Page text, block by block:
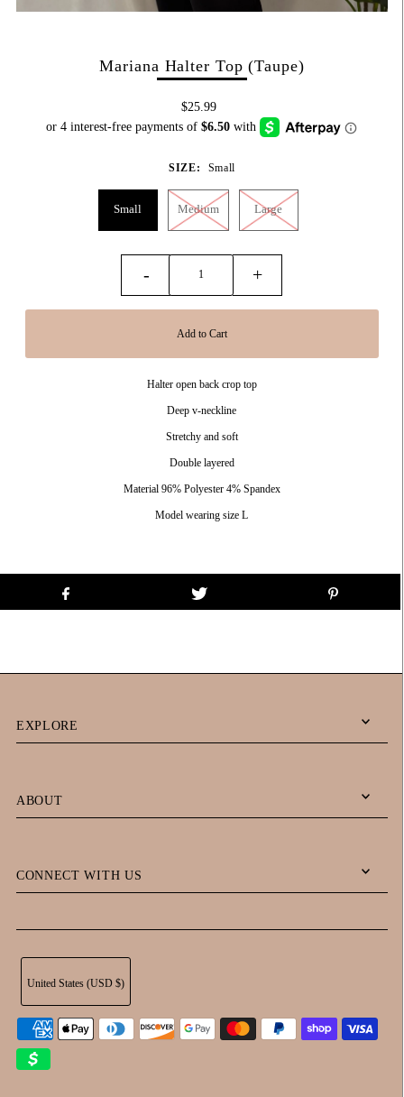
Mariana Halter Top (Taupe)
$25.99
SIZE: Small
Small Medium Large
- +
Halter open back crop top
Deep v-neckline
Stretchy and soft
Double layered
Material 96% Polyester 4% Spandex
Model wearing size L
EXPLORE
ABOUT
CONNECT WITH US
United States (USD $)